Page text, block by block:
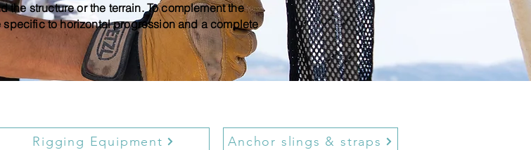
the structure or the terrain. To complement the
to horizontal progression and a complete
Rigging Equipment Anchor slings & straps